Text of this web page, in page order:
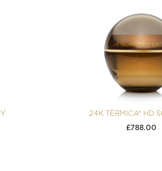
24K TÈRMICA® HD
£788.00